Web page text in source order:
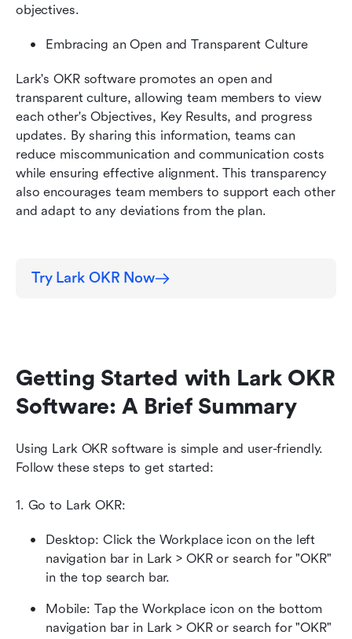
objectives.
Embracing an Open and Transparent Culture
Lark's OKR software promotes an open and
transparent culture, allowing team members to view
each other's Objectives, Key Results, and progress
updates. By sharing this information, teams can
reduce miscommunication and communication costs
while ensuring effective alignment. This transparency
also encourages team members to support each other
and adapt to any deviations from the plan.
Try Lark OKR Now
Getting Started with Lark OKR
Software: A Brief Summary
Using Lark OKR software is simple and user-friendly.
Follow these steps to get started:
1. Go to Lark OKR:
Desktop: Click the Workplace icon on the left
navigation bar in Lark > OKR or search for "OKR"
in the top search bar.
Mobile: Tap the Workplace icon on the bottom
navigation bar in Lark > OKR or search for "OKR"